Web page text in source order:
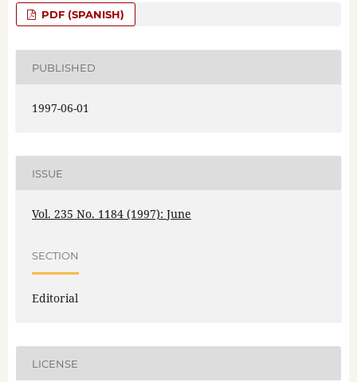
PDF (SPANISH)
PUBLISHED
1997-06-01
ISSUE
Vol. 235 No. 1184 (1997): June
SECTION
Editorial
LICENSE